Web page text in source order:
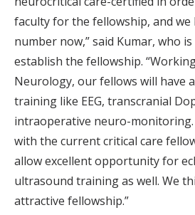
faculty for the fellowship, and we
number now,” said Kumar, who
establish the fellowship.
Neurology, our fellows will have
training like EEG, transcranial
intraoperative neuro-
with the current critical care
allow excellent opportunity for
ultrasound training as well. We
attractive fellowship.”